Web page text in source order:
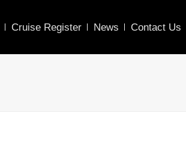
Cruise Register News Contact Us